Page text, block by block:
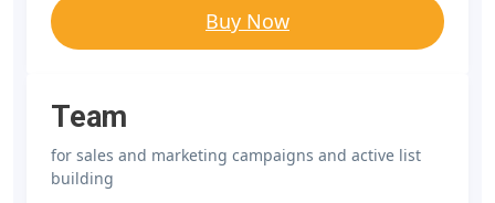
Buy Now
Team
for sales and marketing campaigns and active list
building